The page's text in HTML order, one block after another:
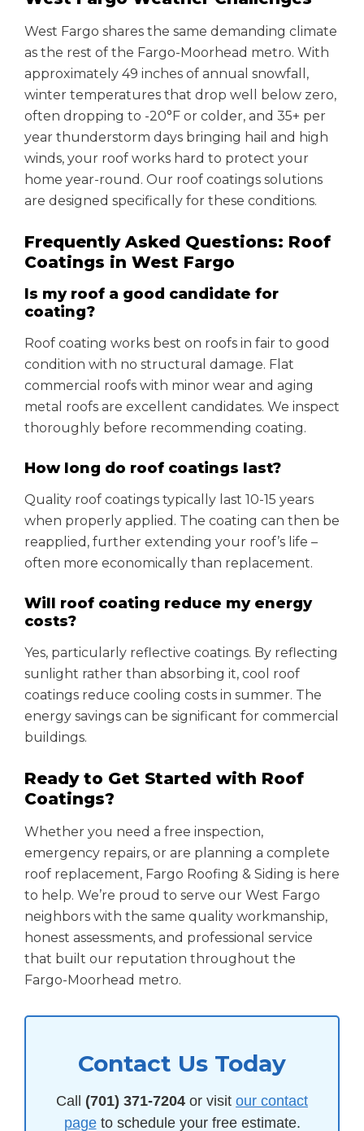
West Fargo shares the same demanding climate
as the rest of the Fargo-Moorhead metro. With
approximately 49 inches of annual snowfall,
winter temperatures that drop well below zero,
often dropping to -20°F or colder, and 35+ per
year thunderstorm days bringing hail and high
winds, your roof works hard to protect your
home year-round. Our roof coatings solutions
are designed specifically for these conditions.
Frequently Asked Questions: Roof
Coatings in West Fargo
Is my roof a good candidate for
coating?
Roof coating works best on roofs in fair to good
condition with no structural damage. Flat
commercial roofs with minor wear and aging
metal roofs are excellent candidates. We inspect
thoroughly before recommending coating.
How long do roof coatings last?
Quality roof coatings typically last 10-15 years
when properly applied. The coating can then be
reapplied, further extending your roof’s life –
often more economically than replacement.
Will roof coating reduce my energy
costs?
Yes, particularly reflective coatings. By reflecting
sunlight rather than absorbing it, cool roof
coatings reduce cooling costs in summer. The
energy savings can be significant for commercial
buildings.
Ready to Get Started with Roof
Coatings?
Whether you need a free inspection,
emergency repairs, or are planning a complete
roof replacement, Fargo Roofing & Siding is here
to help. We’re proud to serve our West Fargo
neighbors with the same quality workmanship,
honest assessments, and professional service
that built our reputation throughout the
Fargo-Moorhead metro.
Contact Us Today
Call (701) 371-7204 or visit our contact
pageto schedule your free estimate.